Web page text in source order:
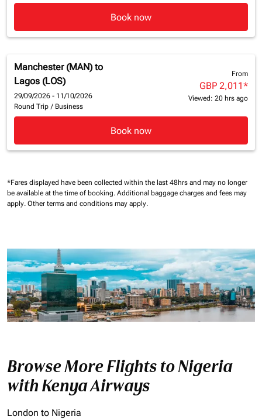
Book now
Manchester (MAN) to
Lagos (LOS)
29/09/2026 - 11/10/2026
Round Trip / Business
From
GBP 2,011*
Viewed: 20 hrs ago
Book now
*Fares displayed have been collected within the last 48hrs and may no longer
be available at the time of booking. Additional baggage charges and fees may
apply. Other terms and conditions may apply.
Browse More Flights to Nigeria
with Kenya Airways
London to Nigeria